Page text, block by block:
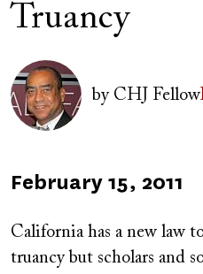
Truancy
Author(s)
Image
byCHJ Fellow
Published
February 15, 2011
California has a new law
truancy but scholars and